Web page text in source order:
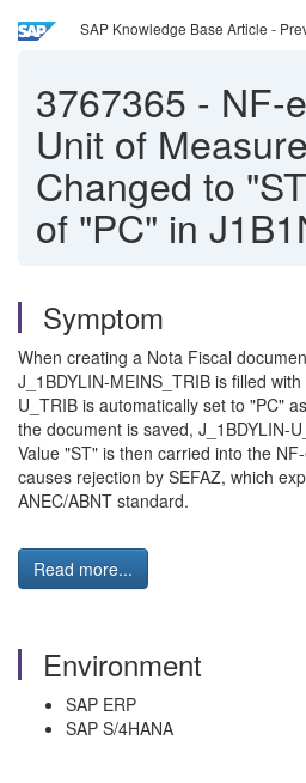
SAP Knowledge Base Article -
3767365 - NF-
Unit of
Changed to
of "PC" in
Symptom
When creating a Nota Fiscal
J_1BDYLIN-MEINS_TRIB is filled
U_TRIB is automatically set to "PC"
the document is saved, J_1BDYLIN-
Value "ST" is then carried into the
causes rejection by SEFAZ, which
ANEC/ABNT standard.
Read more...
Environment
SAP ERP
SAP S/4HANA